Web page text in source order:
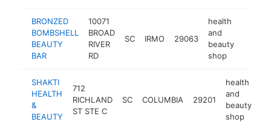
BRONZED
BOMBSHELL
BEAUTY
BAR
10071
BROAD
RIVER
RD
SC IRMO 29063
health
and
beauty
shop
SHAKTI
HEALTH
&
BEAUTY
712
RICHLAND
ST STE C
SC COLUMBIA 29201
health
and
beauty
shop